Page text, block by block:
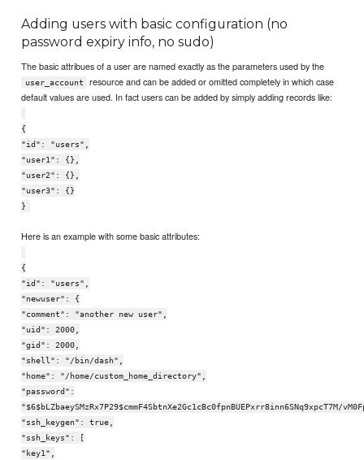
Adding users with basic configuration (no
password expiry info, no sudo)
The basic attribues of a user are named exactly as the parameters used by the
user_account
resource and can be added or omitted completely in which case
default values are used. In fact users can be added by simply adding records like:
{
"id": "users",
"user1": {},
"user2": {},
"user3": {}
}
Here is an example with some basic attributes:
{
"id": "users",
"newuser": {
"comment": "another new user",
"uid": 2000,
"gid": 2000,
"shell": "/bin/dash",
"home": "/home/custom_home_directory",
"password":
"$6$bLZbaeySMzRx7P29$cmmF4SbtnXe2Gc1cBc0fpnBUEPxrr8inn6SNq9xpcT7M/
"ssh_keygen": true,
"ssh_keys": [
"key1",